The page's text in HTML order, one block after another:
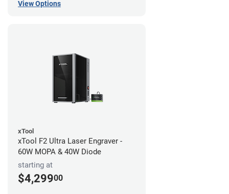
View Options
xTool
xTool F2 Ultra Laser Engraver -
60W MOPA & 40W Diode
starting at
$4,29900